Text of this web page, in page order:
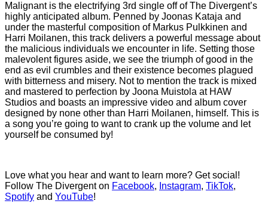
Malignant is the electrifying 3rd single off of The Divergent’s
highly anticipated album. Penned by Joonas Kataja and
under the masterful composition of Markus Pulkkinen and
Harri Moilanen, this track delivers a powerful message about
the malicious individuals we encounter in life. Setting those
malevolent figures aside, we see the triumph of good in the
end as evil crumbles and their existence becomes plagued
with bitterness and misery. Not to mention the track is mixed
and mastered to perfection by Joona Muistola at HAW
Studios and boasts an impressive video and album cover
designed by none other than Harri Moilanen, himself. This is
a song you’re going to want to crank up the volume and let
yourself be consumed by!
Love what you hear and want to learn more? Get social!
Follow The Divergent on Facebook, Instagram, TikTok,
Spotify and YouTube!